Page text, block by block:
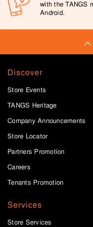
with the TANGS
Android.
Discover
Store Events
TANGS Heritage
Company Announcements
Store Locator
Partners Promotion
Careers
Tenants Promotion
Services
Store Services